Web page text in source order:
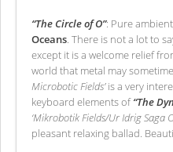
“The Circle of O”: Pure
Oceans. There is not a lot to
except it is a welcome relief
world that metal may
Microbotic Fields’is a very
keyboard elements of“The
‘Mikrobotik Fields/Ur Idrig Saga
pleasant relaxing ballad.